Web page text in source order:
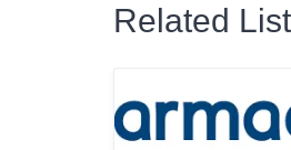
Related